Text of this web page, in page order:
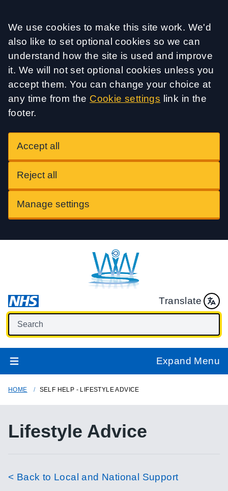
Accept all
We use cookies to make this site work. We'd
also like to set optional cookies so we can
understand how the site is used and improve
it. We will not set optional cookies unless you
accept them. You can change your choice at
any time from the Cookie settings link in the
footer.
Accept all
Reject all
Manage settings
Translate
Expand Menu
HOME SELF HELP - LIFESTYLE ADVICE
Lifestyle Advice
< Back to Local and National Support